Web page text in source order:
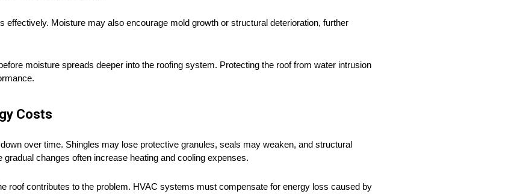
Moisture may also encourage mold growth or structural deterioration, further
moisture spreads deeper into the roofing system. Protecting the roof from water intrusion
Costs
over time. Shingles may lose protective granules, seals may weaken, and structural
changes often increase heating and cooling expenses.
roof contributes to the problem. HVAC systems must compensate for energy loss caused by